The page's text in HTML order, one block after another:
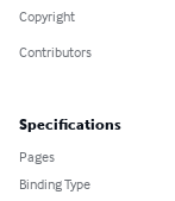
Copyright
Contributors
Specifications
Pages
Binding Type